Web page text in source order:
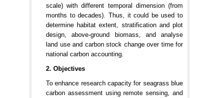
scale) with different temporal dimension (from
months to decades). Thus, it could be used to
determine habitat extent, stratification and plot
design, above-ground biomass, and analyse
land use and carbon stock change over time for
national carbon accounting.
2. Objectives
To enhance research capacity for seagrass blue
carbon assessment using remote sensing, and